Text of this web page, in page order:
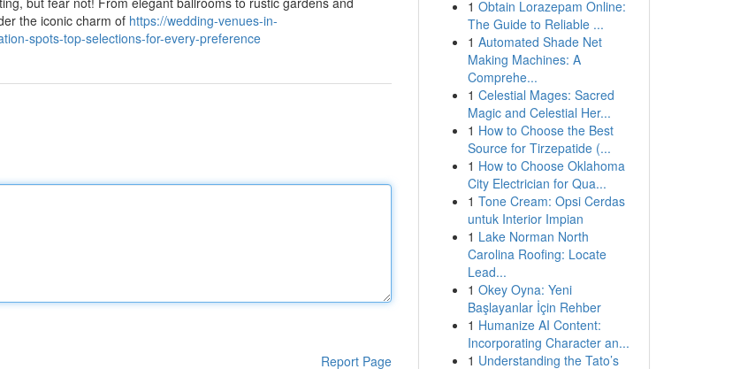
the iconic charm of https://wedding-venues-in-
spots-top-selections-for-every-preference
Report Page
1 Obtain Lorazepam Online:
The Guide to Reliable ...
1 Automated Shade Net
Making Machines: A
Comprehe...
1 Celestial Mages: Sacred
Magic and Celestial Her...
1 How to Choose the Best
Source for Tirzepatide (...
1 How to Choose Oklahoma
City Electrician for Qua...
1 Tone Cream: Opsi Cerdas
untuk Interior Impian
1 Lake Norman North
Carolina Roofing: Locate
Lead...
1 Okey Oyna: Yeni
Başlayanlar İçin Rehber
1 Humanize AI Content:
Incorporating Character an...
1 Understanding the Tato’s